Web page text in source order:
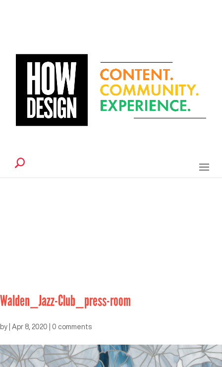
Walden_Jazz-Club_press-room
by Apr 8, 2020 0 comments